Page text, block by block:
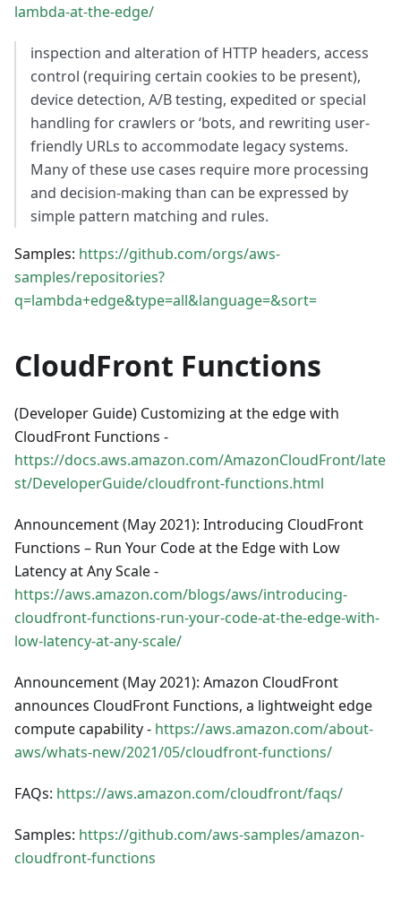
lambda-at-the-edge/
inspection and alteration of HTTP headers, access
control (requiring certain cookies to be present),
device detection, A/B testing, expedited or special
handling for crawlers or ‘bots, and rewriting user-
friendly URLs to accommodate legacy systems.
Many of these use cases require more processing
and decision-making than can be expressed by
simple pattern matching and rules.
Samples: https://github.com/orgs/aws-
samples/repositories?
q=lambda+edge&type=all&language=&sort=
CloudFront Functions
(Developer Guide) Customizing at the edge with
CloudFront Functions -
https://docs.aws.amazon.com/AmazonCloudFront/late
st/DeveloperGuide/cloudfront-functions.html
Announcement (May 2021): Introducing CloudFront
Functions – Run Your Code at the Edge with Low
Latency at Any Scale -
https://aws.amazon.com/blogs/aws/introducing-
cloudfront-functions-run-your-code-at-the-edge-with-
low-latency-at-any-scale/
Announcement (May 2021): Amazon CloudFront
announces CloudFront Functions, a lightweight edge
compute capability - https://aws.amazon.com/about-
aws/whats-new/2021/05/cloudfront-functions/
FAQs: https://aws.amazon.com/cloudfront/faqs/
Samples: https://github.com/aws-samples/amazon-
cloudfront-functions